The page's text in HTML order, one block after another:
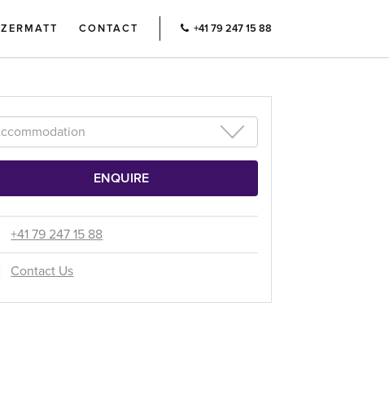
ZERMATT CONTACT +41 79 247 15 88
+41 79 247 15 88
Contact Us